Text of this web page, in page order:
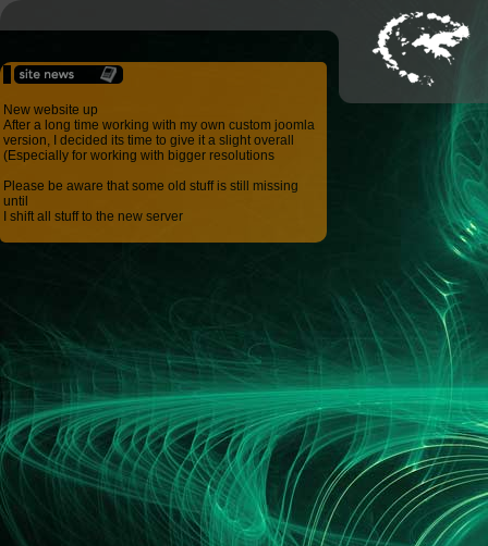
New website up
After a long time working with my own custom joomla
version, I decided its time to give it a slight overall
(Especially for working with bigger resolutions
Please be aware that some old stuff is still missing
until
I shift all stuff to the new server